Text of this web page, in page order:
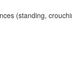
(standing,